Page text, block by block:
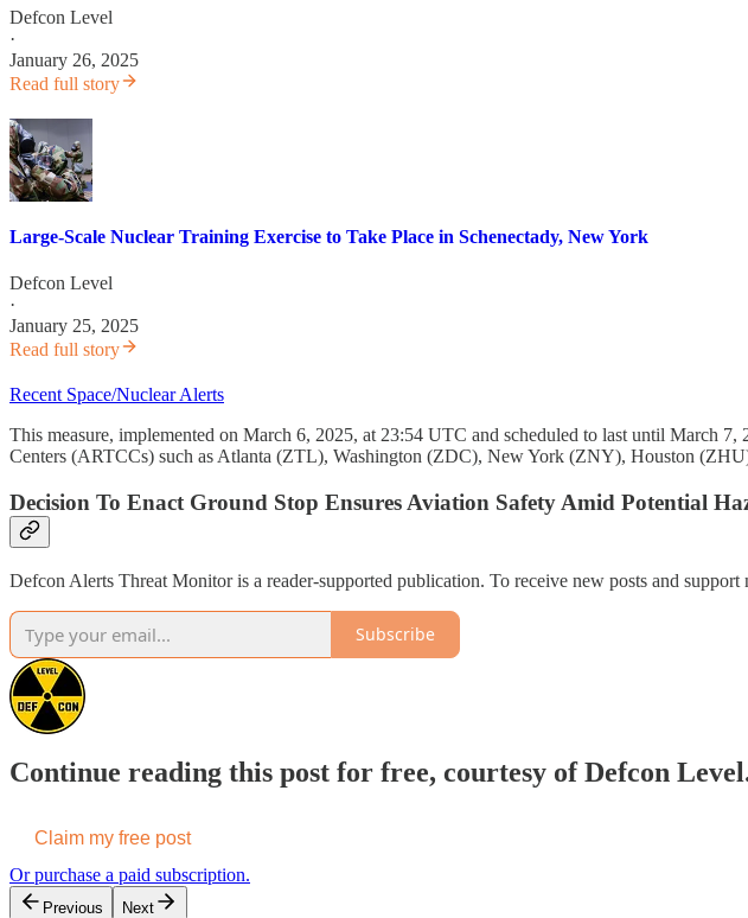
Defcon Level
·
January 26, 2025
Read full story
Large-Scale Nuclear Training Exercise to Take Place in Schenectady, New York
Defcon Level
·
January 25, 2025
Read full story
Recent Space/Nuclear Alerts
This measure, implemented on March 6, 2025, at 23:54 UTC and scheduled to last until March
Centers (ARTCCs) such as Atlanta (ZTL), Washington (ZDC), New York (ZNY), Houston
Decision To Enact Ground Stop Ensures Aviation Safety Amid Potential
Defcon Alerts Threat Monitor is a reader-supported publication. To receive new posts and
Subscribe
Continue reading this post for free, courtesy of Defcon
Claim my free post
Or purchase a paid subscription.
Previous Next